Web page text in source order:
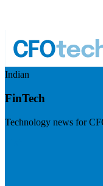
Indian
FinTech
Technology news for